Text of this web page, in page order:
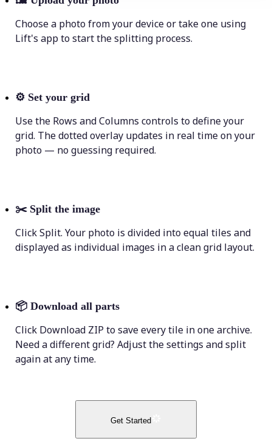
Choose a photo from your device or take one using
Lift's app to start the splitting process.
⚙️ Set your grid
Use the Rows and Columns controls to define your
grid. The dotted overlay updates in real time on your
photo — no guessing required.
✂️ Split the image
Click Split. Your photo is divided into equal tiles and
displayed as individual images in a clean grid layout.
📦 Download all parts
Click Download ZIP to save every tile in one archive.
Need a different grid? Adjust the settings and split
again at any time.
Get Started